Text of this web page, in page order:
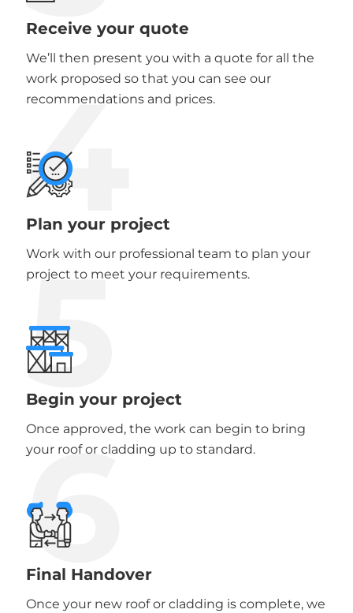
Receive your quote
We’ll then present you with a quote for all the
work proposed so that you can see our
recommendations and prices.
4
Plan your project
Work with our professional team to plan your
project to meet your requirements.
5
Begin your project
Once approved, the work can begin to bring
your roof or cladding up to standard.
6
Final Handover
Once your new roof or cladding is complete, we